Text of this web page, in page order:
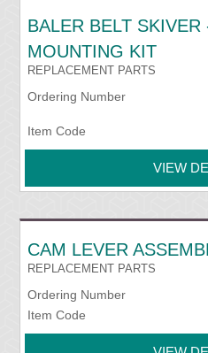
BALER BELT SKIVER
MOUNTING KIT
REPLACEMENT PARTS
Ordering Number
Item Code
VIEW
CAM LEVER
REPLACEMENT PARTS
Ordering Number
Item Code